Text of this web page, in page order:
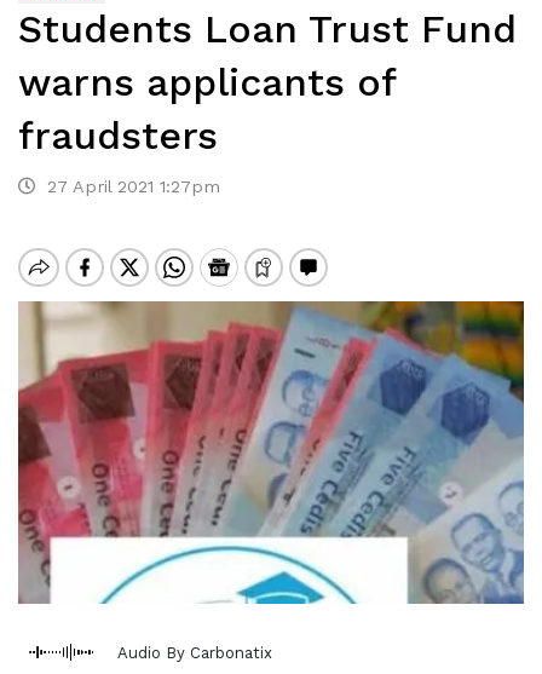
Students Loan Trust Fund
warns applicants of
fraudsters
27 April 2021 1:27pm
Audio By Carbonatix